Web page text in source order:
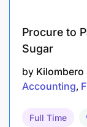
added
skills.
Procure to
Sugar
by Kilombero
Accounting
Full Time